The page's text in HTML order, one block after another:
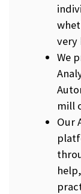
very
We
mill
Our